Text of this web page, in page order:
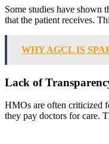
Some studies have shown
that the patient receives.
WHY AGCL IS
Lack of
HMOs are often criticized
they pay doctors for care.